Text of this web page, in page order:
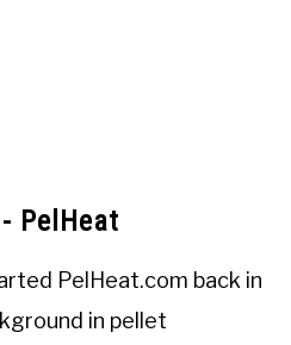
PelHeat
PelHeat.com back in
in pellet